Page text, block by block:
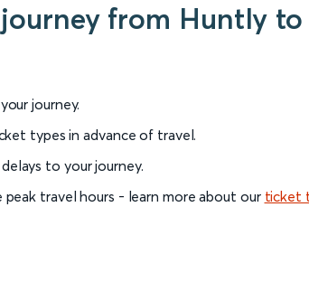
from Huntly
journey.
types in advance of travel.
to your journey.
travel hours - learn more about our ticket